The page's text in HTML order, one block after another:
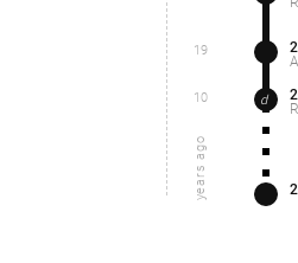
19
d
10
years ago